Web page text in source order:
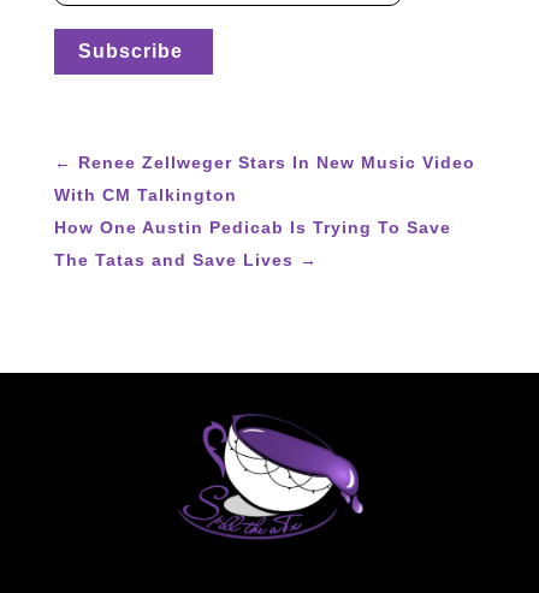
← Renee Zellweger Stars In New Music Video
With CM Talkington
How One Austin Pedicab Is Trying To Save
The Tatas and Save Lives →